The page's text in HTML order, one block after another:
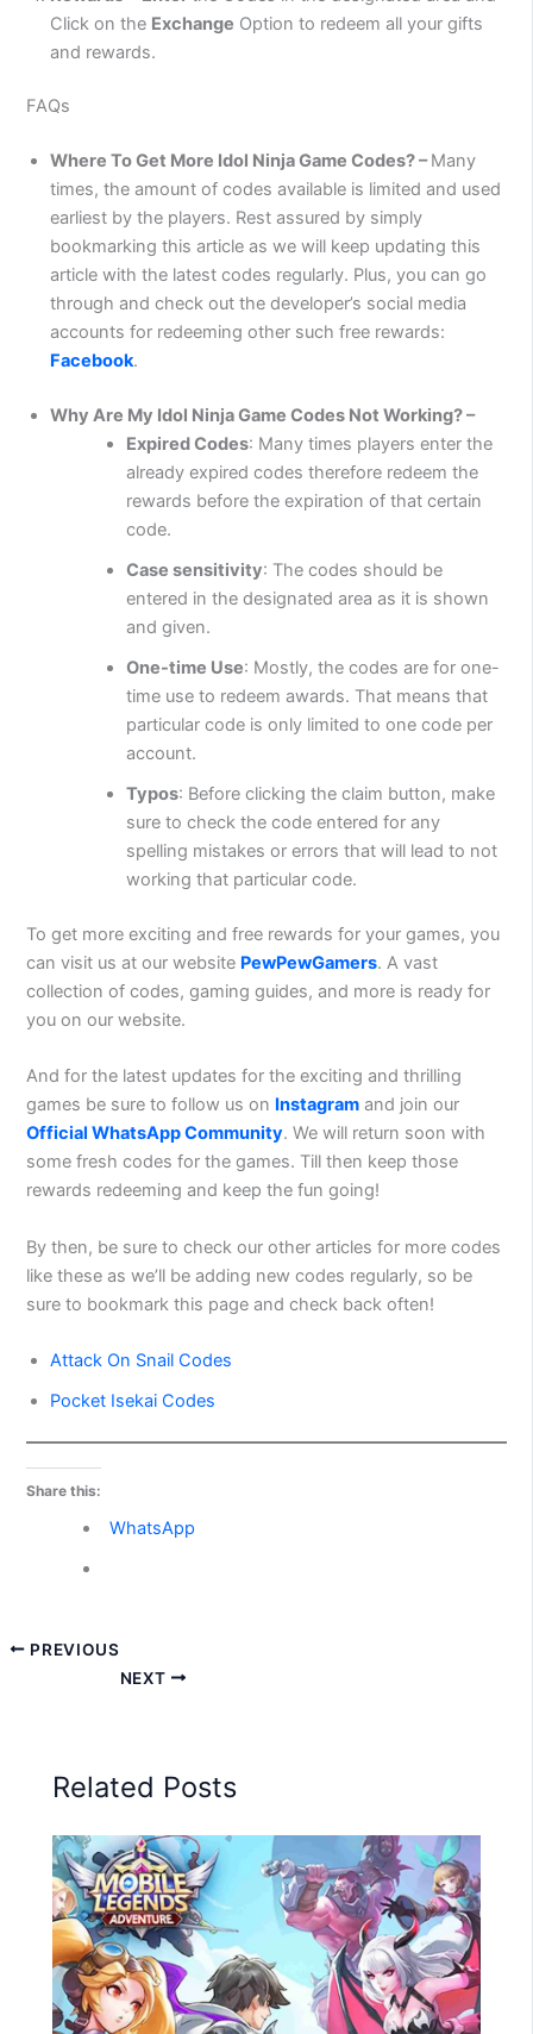
Click on the Exchange Option to redeem all your gifts
and rewards.
FAQs
Where To Get More Idol Ninja Game Codes? –Many
times, the amount of codes available is limited and used
earliest by the players. Rest assured by simply
bookmarking this article as we will keep updating this
article with the latest codes regularly. Plus, you can go
through and check out the developer’s social media
accounts for redeeming other such free rewards:
Facebook.
Why Are My Idol Ninja Game Codes Not Working? –
Expired Codes: Many times players enter the
already expired codes therefore redeem the
rewards before the expiration of that certain
code.
Case sensitivity: The codes should be
entered in the designated area as it is shown
and given.
One-time Use: Mostly, the codes are for one-
time use to redeem awards. That means that
particular code is only limited to one code per
account.
Typos: Before clicking the claim button, make
sure to check the code entered for any
spelling mistakes or errors that will lead to not
working that particular code.
To get more exciting and free rewards for your games, you
can visit us at our website PewPewGamers. A vast
collection of codes, gaming guides, and more is ready for
you on our website.
And for the latest updates for the exciting and thrilling
games be sure to follow us on Instagram and join our
Official WhatsApp Community. We will return soon with
some fresh codes for the games. Till then keep those
rewards redeeming and keep the fun going!
By then, be sure to check our other articles for more codes
like these as we’ll be adding new codes regularly, so be
sure to bookmark this page and check back often!
Attack On Snail Codes
Pocket Isekai Codes
Share this:
WhatsApp
PREVIOUS
NEXT
Related Posts